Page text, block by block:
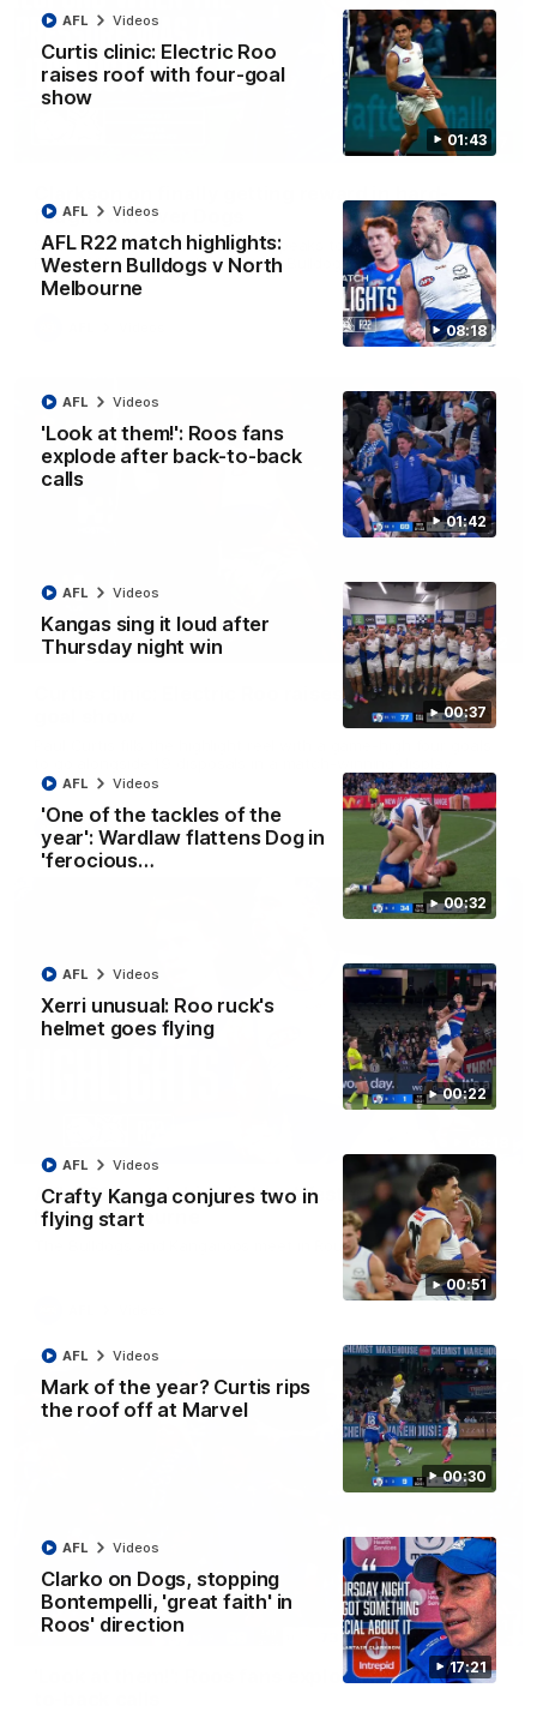
01:43
Curtis clinic: Electric Roo
raises roof with four-goal
show
AFL Videos
08:18
AFL R22 match highlights:
Western Bulldogs v North
Melbourne
AFL Videos
01:42
'Look at them!': Roos fans
explode after back-to-back
calls
AFL Videos
00:37
Kangas sing it loud after
Thursday night win
AFL Videos
00:32
'One of the tackles of the
year': Wardlaw flattens Dog in
'ferocious…
AFL Videos
00:22
Xerri unusual: Roo ruck's
helmet goes flying
AFL Videos
00:51
Crafty Kanga conjures two in
flying start
AFL Videos
00:30
Mark of the year? Curtis rips
the roof off at Marvel
AFL Videos
17:21
Clarko on Dogs, stopping
Bontempelli, 'great faith' in
Roos' direction
AFL Videos
12:07
fought win over Dogs
Senior coach Alastair Clarkson speaks to reporters after
Round 22's win over the Western Bulldogs
01:42
Curtis clinic: Electric Roo raises roof with four-
AFL Videos
AFL R22 match highlights: Western Bulldogs v
North Melbourne
The Bulldogs and Kangaroos meet in Round 22
01:41
'Look at them!': Roos fans explode after back-